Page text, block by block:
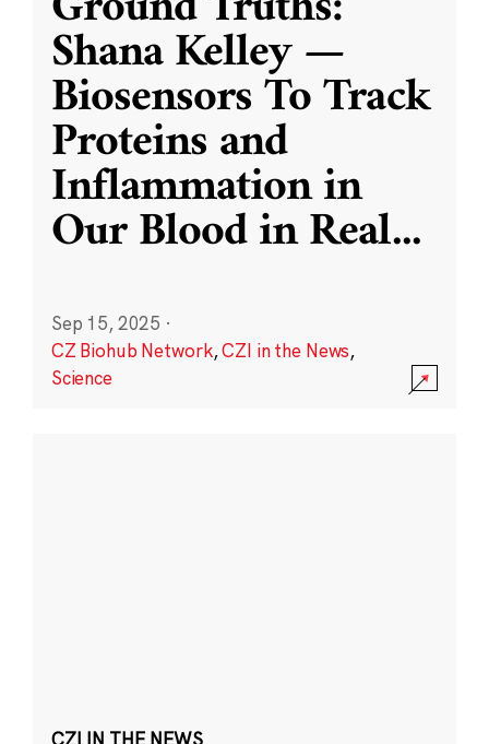
Shana Kelley —
Biosensors To Track
Proteins and
Inflammation in
Our Blood in Real...
Sep 15, 2025 ·
CZ Biohub Network,CZI in the News,
Science
CZI IN THE NEWS